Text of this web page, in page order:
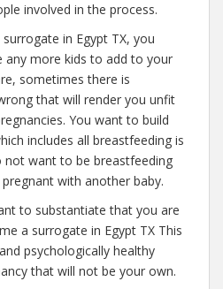
involved in the process.
in Egypt TX, you
more kids to add to your
sometimes there is
that will render you unfit
You want to build
includes all breastfeeding is
not want to be breastfeeding
pregnant with another baby.
to substantiate that you are
a surrogate in Egypt TX This
psychologically healthy
that will not be your own.